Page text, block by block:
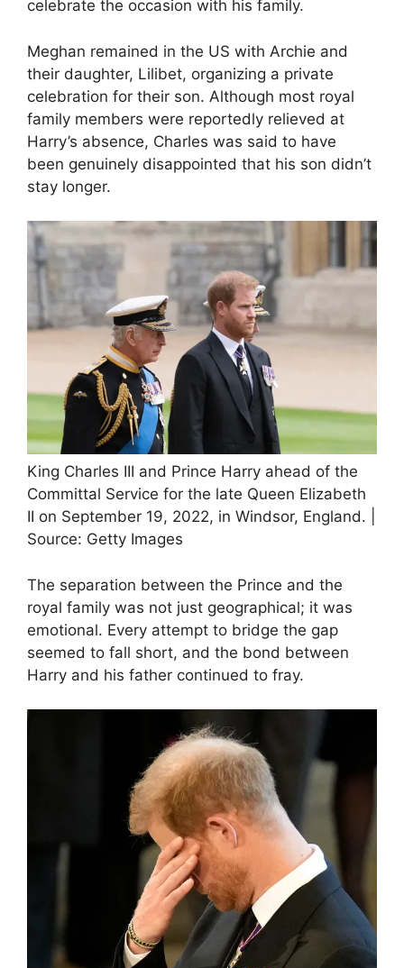
celebrate the occasion with his family.
Meghan remained in the US with Archie and
their daughter, Lilibet, organizing a private
celebration for their son. Although most royal
family members were reportedly relieved at
Harry’s absence, Charles was said to have
been genuinely disappointed that his son didn’t
stay longer.
King Charles III and Prince Harry ahead of the
Committal Service for the late Queen Elizabeth
II on September 19, 2022, in Windsor, England. |
Source: Getty Images
The separation between the Prince and the
royal family was not just geographical; it was
emotional. Every attempt to bridge the gap
seemed to fall short, and the bond between
Harry and his father continued to fray.